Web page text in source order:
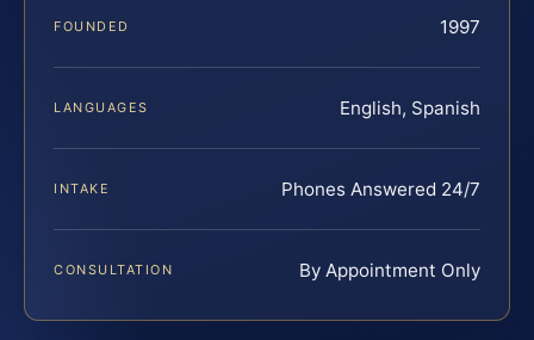
FOUNDED 1997
LANGUAGES English, Spanish
INTAKE Phones Answered 24/7
CONSULTATION By Appointment Only